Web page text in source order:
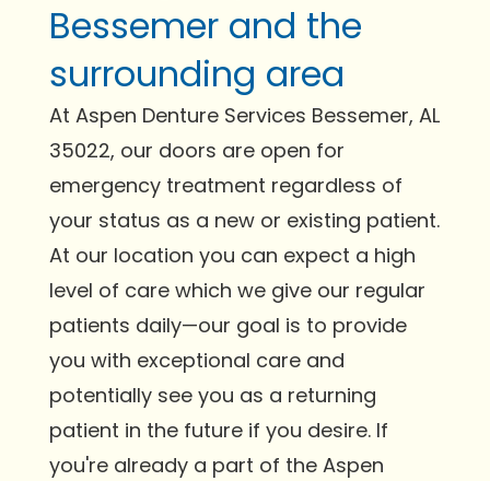
Bessemer and the
surrounding area
At Aspen Denture Services Bessemer, AL
35022, our doors are open for
emergency treatment regardless of
your status as a new or existing patient.
At our location you can expect a high
level of care which we give our regular
patients daily—our goal is to provide
you with exceptional care and
potentially see you as a returning
patient in the future if you desire. If
you're already a part of the Aspen